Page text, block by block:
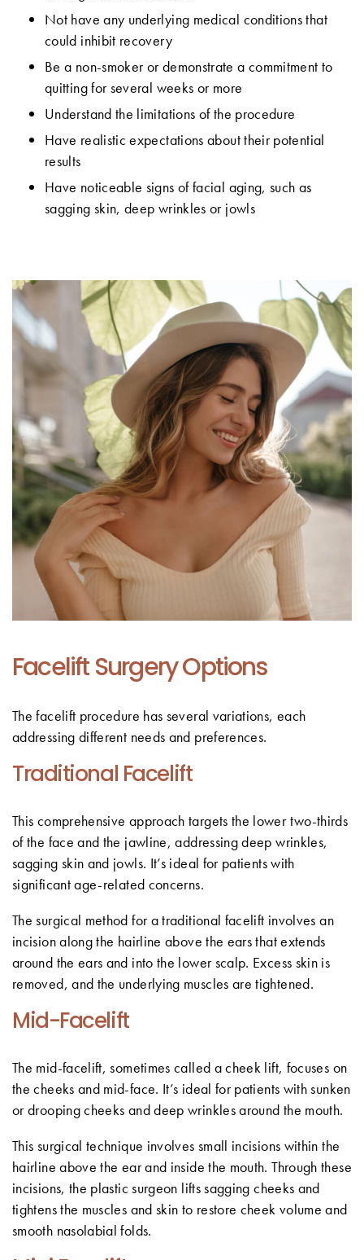
Not have any underlying medical conditions that
could inhibit recovery
Be a non-smoker or demonstrate a commitment to
quitting for several weeks or more
Understand the limitations of the procedure
Have realistic expectations about their potential
results
Have noticeable signs of facial aging, such as
sagging skin, deep wrinkles or jowls
Facelift Surgery Options
The facelift procedure has several variations, each
addressing different needs and preferences.
Traditional Facelift
This comprehensive approach targets the lower two-thirds
of the face and the jawline, addressing deep wrinkles,
sagging skin and jowls. It’s ideal for patients with
significant age-related concerns.
The surgical method for a traditional facelift involves an
incision along the hairline above the ears that extends
around the ears and into the lower scalp. Excess skin is
removed, and the underlying muscles are tightened.
Mid-Facelift
The mid-facelift, sometimes called a cheek lift, focuses on
the cheeks and mid-face. It’s ideal for patients with sunken
or drooping cheeks and deep wrinkles around the mouth.
This surgical technique involves small incisions within the
hairline above the ear and inside the mouth. Through these
incisions, the plastic surgeon lifts sagging cheeks and
tightens the muscles and skin to restore cheek volume and
smooth nasolabial folds.